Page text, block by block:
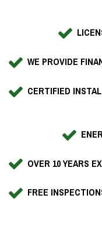
WE PROVIDE
CERTIFIED
OVER 10 YEARS
FREE